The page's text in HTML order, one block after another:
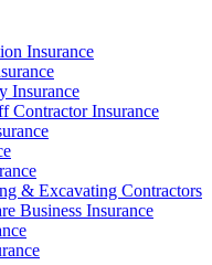
Insurance
Insurance
Contractor Insurance
& Excavating Contractors
Business Insurance